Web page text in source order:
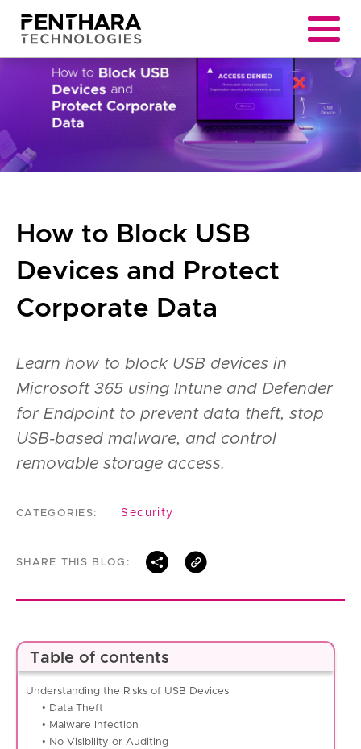
How to Block USB
Devices and Protect
Corporate Data
Learn how to block USB devices in
Microsoft 365 using Intune and Defender
for Endpoint to prevent data theft, stop
USB-based malware, and control
removable storage access.
CATEGORIES: Security
SHARE THIS BLOG:
Table of contents
Understanding the Risks of USB Devices
• Data Theft
• Malware Infection
• No Visibility or Auditing